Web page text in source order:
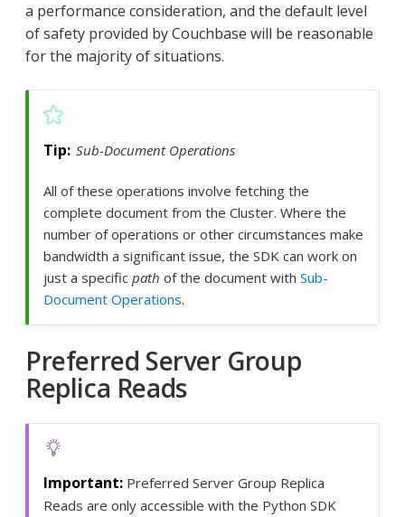
a performance consideration, and the default level
of safety provided by Couchbase will be reasonable
for the majority of situations.
Sub-Document Operations
All of these operations involve fetching the
complete document from the Cluster. Where the
number of operations or other circumstances make
bandwidth a significant issue, the SDK can work on
just a specific path of the document with Sub-
Document Operations.
Preferred Server Group
Replica Reads
Preferred Server Group Replica
Reads are only accessible with the Python SDK